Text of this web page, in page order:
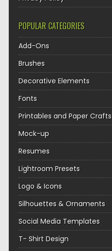
POPULAR CATEGORIES
Add-Ons
Brushes
Decorative Elements
Fonts
Printables and Paper Crafts
Mock-up
Resumes
Lightroom Presets
Logo & Icons
Silhouettes & Ornaments
Social Media Templates
T- Shirt Design